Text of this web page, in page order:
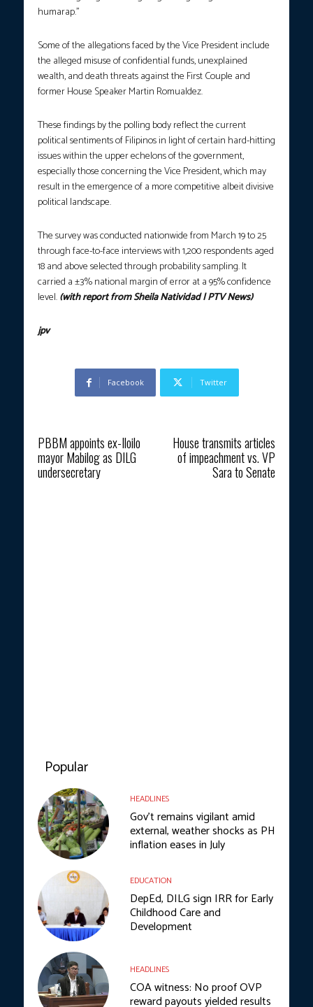
humarap.”
Some of the allegations faced by the Vice President include
the alleged misuse of confidential funds, unexplained
wealth, and death threats against the First Couple and
former House Speaker Martin Romualdez.
These findings by the polling body reflect the current
political sentiments of Filipinos in light of certain hard-hitting
issues within the upper echelons of the government,
especially those concerning the Vice President, which may
result in the emergence of a more competitive albeit divisive
political landscape.
The survey was conducted nationwide from March 19 to 25
through face-to-face interviews with 1,200 respondents aged
18 and above selected through probability sampling. It
carried a ±3% national margin of error at a 95% confidence
level.(with report from Sheila Natividad | PTV News)
jpv
Facebook Twitter
PBBM appoints ex-Iloilo
mayor Mabilog as DILG
undersecretary
House transmits articles
of impeachment vs. VP
Sara to Senate
Popular
HEADLINES
Gov’t remains vigilant amid
external, weather shocks as PH
inflation eases in July
EDUCATION
DepEd, DILG sign IRR for Early
Childhood Care and
Development
HEADLINES
COA witness: No proof OVP
reward payouts yielded results